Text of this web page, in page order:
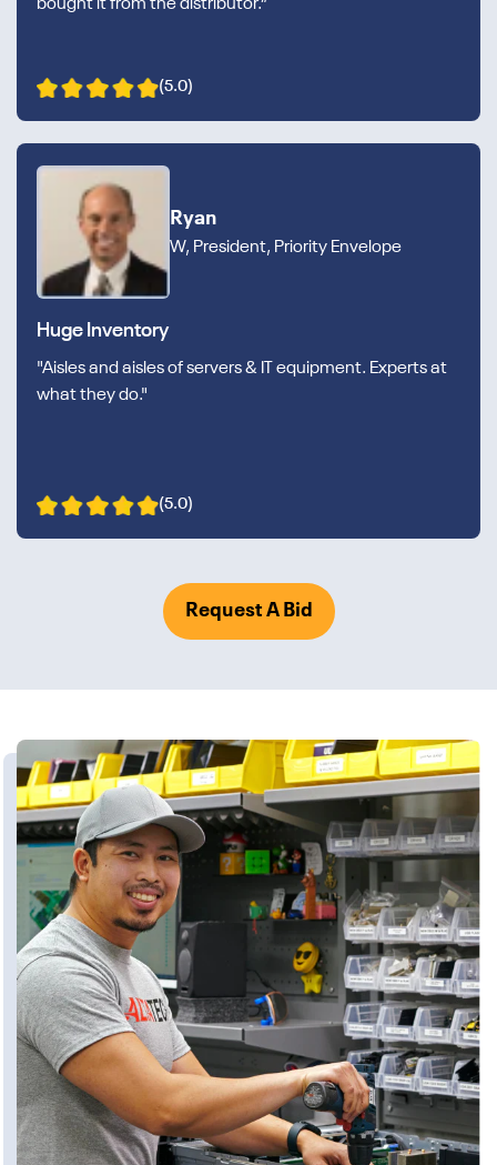
bought it from the distributor.”
(5.0)
Ryan
W, President, Priority Envelope
Huge Inventory
"Aisles and aisles of servers & IT equipment. Experts at
what they do."
(5.0)
Request A Bid